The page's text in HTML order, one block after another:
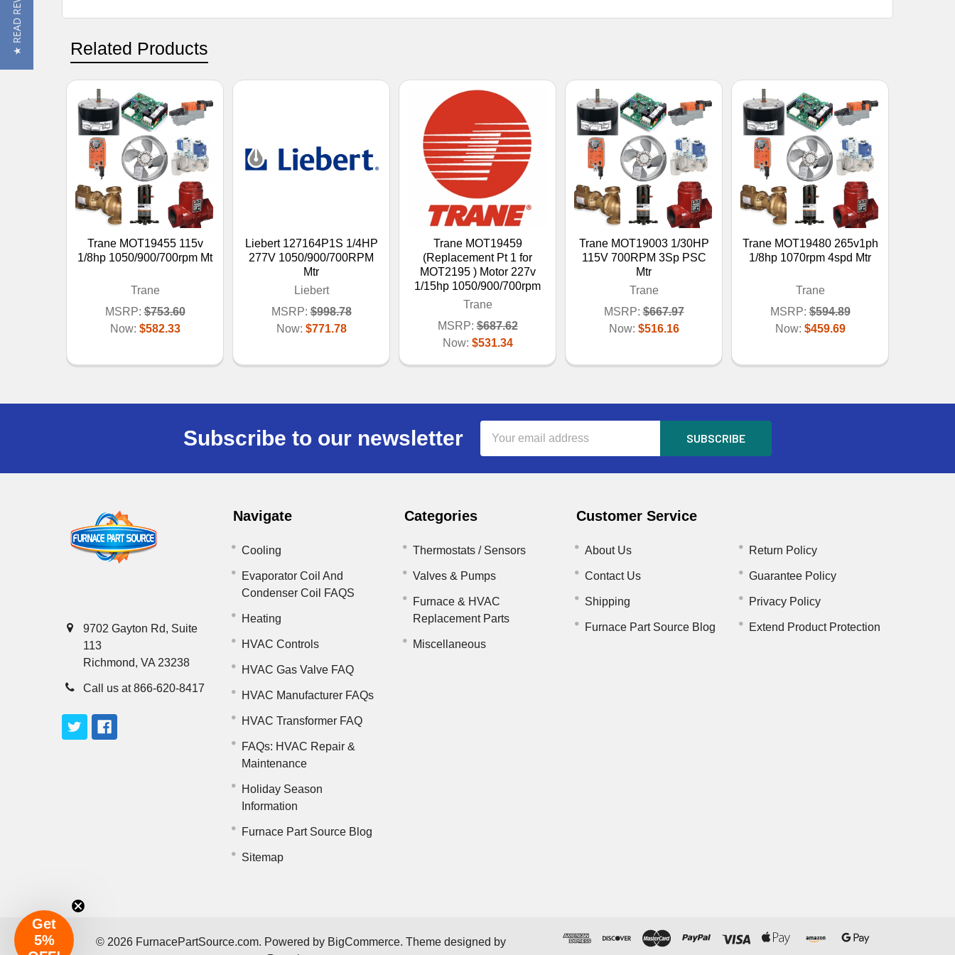
Related Products
Trane MOT19455 115v
1/8hp 1050/900/700rpm Mt
Trane
MSRP: $753.60
Now: $582.33
Liebert 127164P1S 1/4HP
277V 1050/900/700RPM
Mtr
Liebert
MSRP: $998.78
Now: $771.78
Trane MOT19459
(Replacement Pt 1 for
MOT2195 ) Motor 227v
1/15hp 1050/900/700rpm
Trane
MSRP: $687.62
Now: $531.34
Trane MOT19003 1/30HP
115V 700RPM 3Sp PSC
Mtr
Trane
MSRP: $667.97
Now: $516.16
Trane MOT19480 265v1ph
1/8hp 1070rpm 4spd Mtr
Trane
MSRP: $594.89
Now: $459.69
Subscribe to our newsletter
Address
9702 Gayton Rd, Suite
113
Richmond, VA 23238
Call us at 866-620-8417
Navigate
Cooling
Evaporator Coil And
Condenser Coil FAQS
Heating
HVAC Controls
HVAC Gas Valve FAQ
HVAC Manufacturer FAQs
HVAC Transformer FAQ
FAQs: HVAC Repair &
Maintenance
Holiday Season
Information
Furnace Part Source Blog
Sitemap
Categories
Thermostats / Sensors
Valves & Pumps
Furnace & HVAC
Replacement Parts
Miscellaneous
Customer Service
About Us
Contact Us
Shipping
Furnace Part Source Blog
Return Policy
Guarantee Policy
Privacy Policy
Extend Product Protection
© 2026FurnacePartSource.com. Powered by BigCommerce. Theme designed by
Get
5%